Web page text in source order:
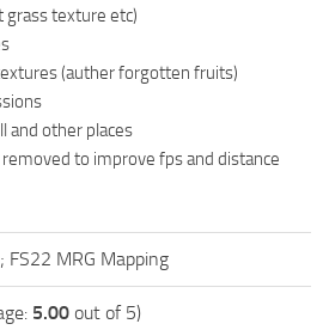
to sell Bales?
in Farming Simulator 19?
to get Water?
How to buy Seeds?
to reset Vehicle?
How to fill Seeder?
grass texture etc)
(auther forgotten fruits)
and other places
to improve fps and distance
FS22 MRG Mapping
5.00 out of 5)